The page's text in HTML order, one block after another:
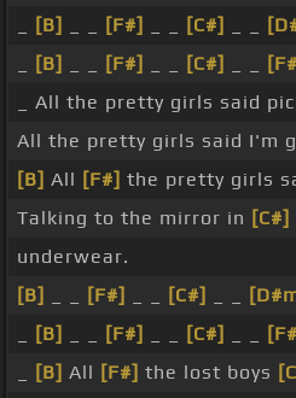
[B] [F#] [C#]
[B] [F#] [C#]
_ All the pretty girls said
All the pretty girls said I'm
[B] All [F#] the pretty girls
Talking to the mirror in [C#]
underwear.
[B]
[F#] [C#]
[B] [F#] [C#]
[B] All [F#] the lost boys